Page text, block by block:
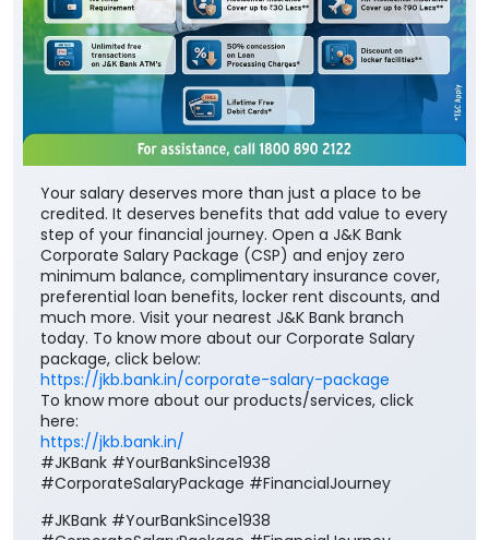
Your salary deserves more than just a place to be
credited. It deserves benefits that add value to every
step of your financial journey. Open a J&K Bank
Corporate Salary Package (CSP) and enjoy zero
minimum balance, complimentary insurance cover,
preferential loan benefits, locker rent discounts, and
today. To know more about our Corporate Salary
package, click below:
https://jkb.bank.in/corporate-salary-package
To know more about our products/services, click
here:
https://jkb.bank.in/
#JKBank #YourBankSince1938
#CorporateSalaryPackage #FinancialJourney
#JKBank #YourBankSince1938
#CorporateSalaryPackage #FinancialJourney
Posted On: 05 Aug 2026 8:00 PM